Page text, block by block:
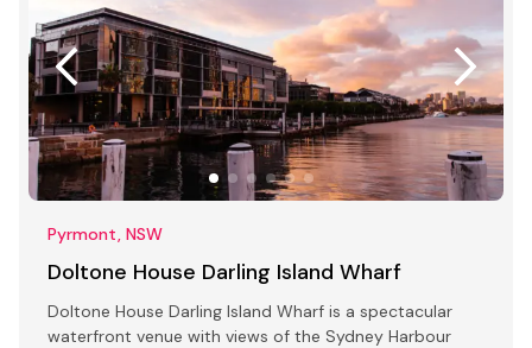
Pyrmont, NSW
Doltone House Darling Island Wharf
Doltone House Darling Island Wharf is a spectacular
waterfront venue with views of the Sydney Harbour